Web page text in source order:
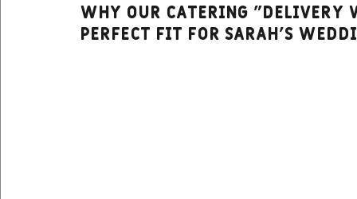
Why Our catering "Delivery
Perfect Fit for sarah's